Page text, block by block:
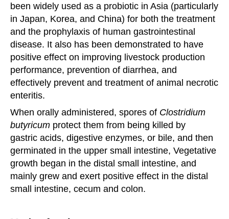
been widely used as a probiotic in Asia (particularly
in Japan, Korea, and China) for both the treatment
and the prophylaxis of human gastrointestinal
disease. It also has been demonstrated to have
positive effect on improving livestock production
performance, prevention of diarrhea, and
effectively prevent and treatment of animal necrotic
enteritis.
When orally administered, spores of Clostridium
butyricum protect them from being killed by
gastric acids, digestive enzymes, or bile, and then
germinated in the upper small intestine, Vegetative
growth began in the distal small intestine, and
mainly grew and exert positive effect in the distal
small intestine, cecum and colon.